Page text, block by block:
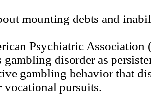
mounting debts and
Psychiatric Association
gambling disorder as
gambling behavior that
vocational pursuits.